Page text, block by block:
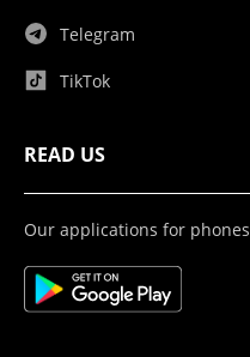
Telegram
TikTok
READ US
Our applications for phones